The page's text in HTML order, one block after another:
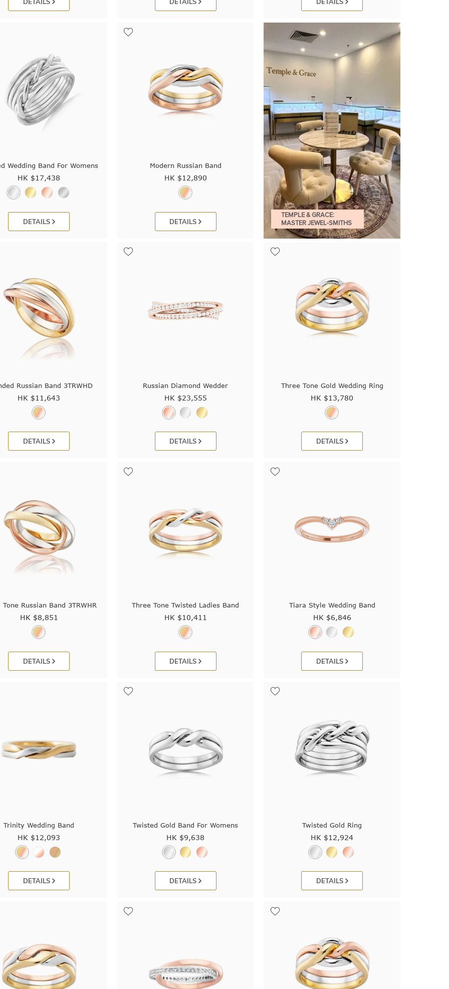
Wedding Band For Womens
HK $17,438
DETAILS
Modern Russian Band
HK $12,890
DETAILS
TEMPLE & GRACE:
MASTER JEWEL-SMITHS
Russian Band 3TRWHD
HK $11,643
DETAILS
Russian Diamond Wedder
HK $23,555
DETAILS
Three Tone Gold Wedding Ring
HK $13,780
DETAILS
Tone Russian Band 3TRWHR
HK $8,851
DETAILS
Three Tone Twisted Ladies Band
HK $10,411
DETAILS
Tiara Style Wedding Band
HK $6,846
DETAILS
Trinity Wedding Band
HK $12,093
DETAILS
Twisted Gold Band For Womens
HK $9,638
DETAILS
Twisted Gold Ring
HK $12,924
DETAILS